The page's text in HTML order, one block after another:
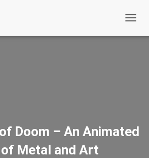
Doom – An Animated
Metal and Art